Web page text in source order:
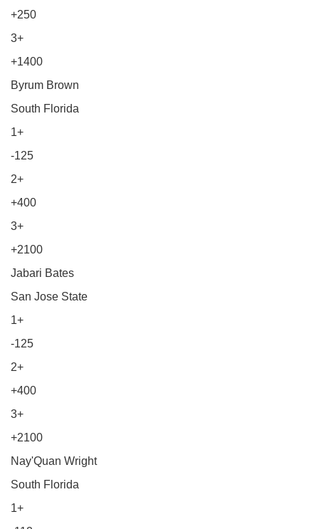
+250
3+
+1400
Byrum Brown
South Florida
1+
-125
2+
+400
3+
+2100
Jabari Bates
San Jose State
1+
-125
2+
+400
3+
+2100
Nay'Quan Wright
South Florida
1+